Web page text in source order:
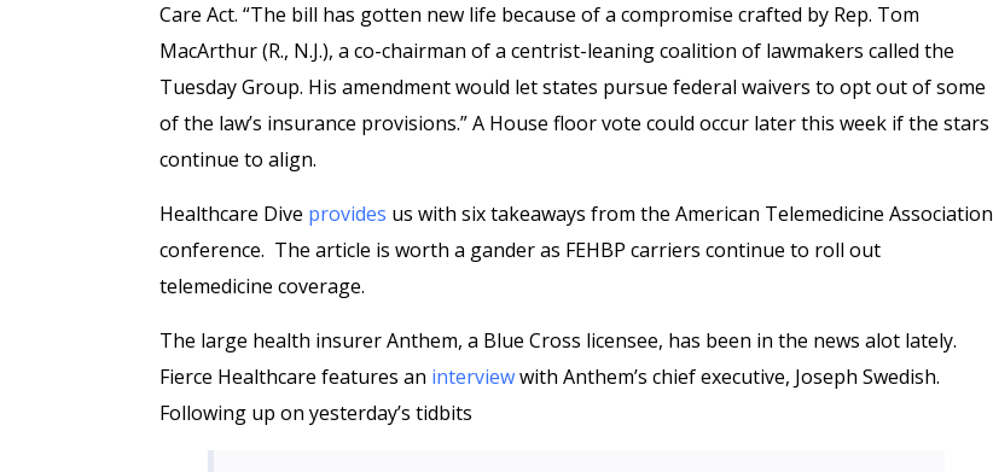
Care Act. “The bill has gotten new life because of a compromise crafted by Rep. Tom
MacArthur (R., N.J.), a co-chairman of a centrist-leaning coalition of lawmakers called the
Tuesday Group. His amendment would let states pursue federal waivers to opt out of some
of the law’s insurance provisions.” A House floor vote could occur later this week if the stars
continue to align.
Healthcare Dive provides us with six takeaways from the American Telemedicine Association
conference. The article is worth a gander as FEHBP carriers continue to roll out
telemedicine coverage.
The large health insurer Anthem, a Blue Cross licensee, has been in the news alot lately.
Fierce Healthcare features an interviewwith Anthem’s chief executive, Joseph Swedish.
Following up on yesterday’s tidbits